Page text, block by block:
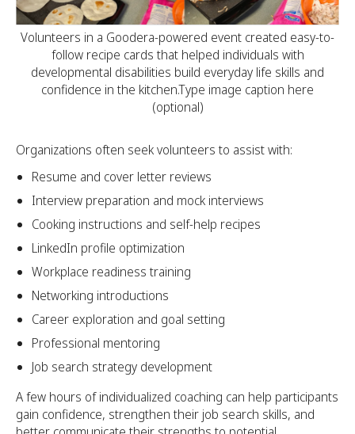
Volunteers in a Goodera-powered event created easy-to-
follow recipe cards that helped individuals with
developmental disabilities build everyday life skills and
confidence in the kitchen.Type image caption here
(optional)
Organizations often seek volunteers to assist with:
Resume and cover letter reviews
Interview preparation and mock interviews
Cooking instructions and self-help recipes
LinkedIn profile optimization
Workplace readiness training
Networking introductions
Career exploration and goal setting
Professional mentoring
Job search strategy development
A few hours of individualized coaching can help participants
gain confidence, strengthen their job search skills, and